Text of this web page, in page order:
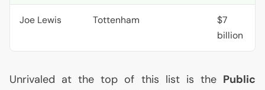
Joe Lewis Tottenham
$7
billion
Unrivaled at the top of this list is the Public